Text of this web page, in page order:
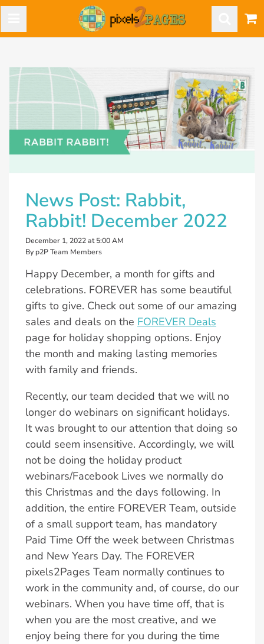
News Post: Rabbit,
Rabbit! December 2022
December 1, 2022 at 5:00 AM
By p2P Team Members
Happy December, a month for gifts and
celebrations. FOREVER has some beautiful
gifts to give. Check out some of our amazing
sales and deals on the FOREVER Deals
page for holiday shopping options. Enjoy
the month and making lasting memories
with family and friends.
Recently, our team decided that we will no
longer do webinars on significant holidays.
It was brought to our attention that doing so
could seem insensitive. Accordingly, we will
not be doing the holiday product
webinars/Facebook Lives we normally do
this Christmas and the days following. In
addition, the entire FOREVER Team, outside
of a small support team, has mandatory
Paid Time Off the week between Christmas
and New Years Day. The FOREVER
pixels2Pages Team normally continues to
work in the community and, of course, do our
webinars. When you have time off, that is
when you are the most creative, and we
enjoy being there for you during the time